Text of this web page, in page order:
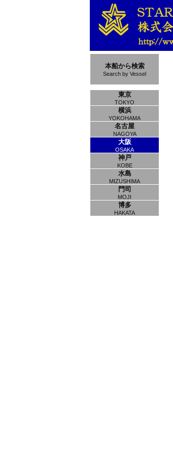
本船から検索
Search by Vessel
東京
TOKYO
横浜
YOKOHAMA
名古屋
NAGOYA
大阪
OSAKA
神戸
KOBE
水島
MIZUSHIMA
門司
MOJI
博多
HAKATA